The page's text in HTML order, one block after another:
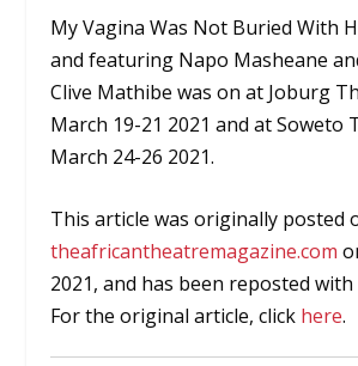
My Vagina Was Not Buried With
and featuring Napo Masheane
Clive Mathibe was on at Joburg
March 19-21 2021 and at Soweto
March 24-26 2021.
This article was originally posted
theafricantheatremagazine.com
2021, and has been reposted
For the original article, click here.